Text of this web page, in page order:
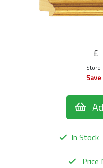
£
Store
In Stock
Price